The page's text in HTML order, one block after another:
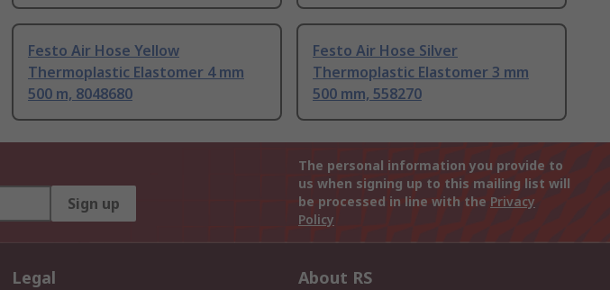
Festo Air Hose Yellow
Thermoplastic Elastomer 4 mm
500 m, 8048680
Festo Air Hose Silver
Thermoplastic Elastomer 3 mm
500 mm, 558270
Sign up
The personal information you provide to
us when signing up to this mailing list will
be processed in line with the Privacy
Policy
Legal About RS